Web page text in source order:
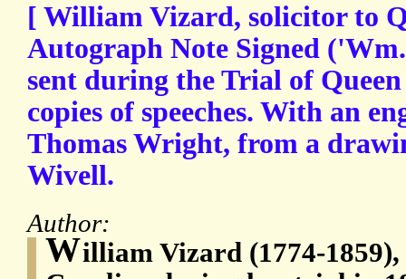
[ William Vizard, solicitor to
Autograph Note Signed
sent during the Trial of
copies of speeches. With an
Thomas Wright, from a
Wivell.
Author:
William Vizard (1774-